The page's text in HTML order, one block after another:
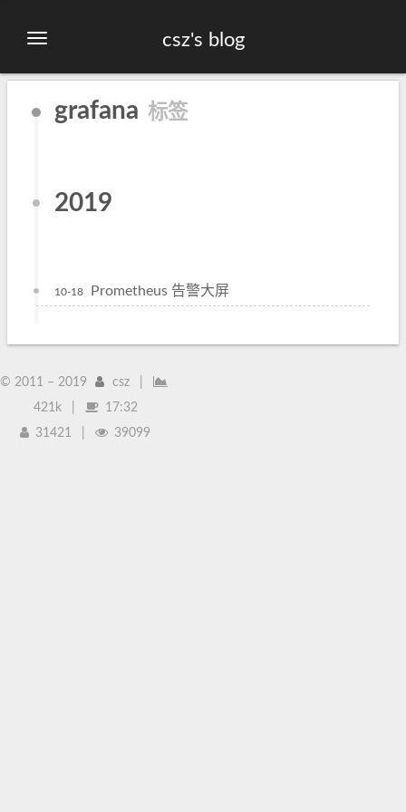
csz's blog
grafana 标签
2019
Prometheus 告警大屏
10-18
© 2011 – 2019 csz
421k
17:32
31421
39099